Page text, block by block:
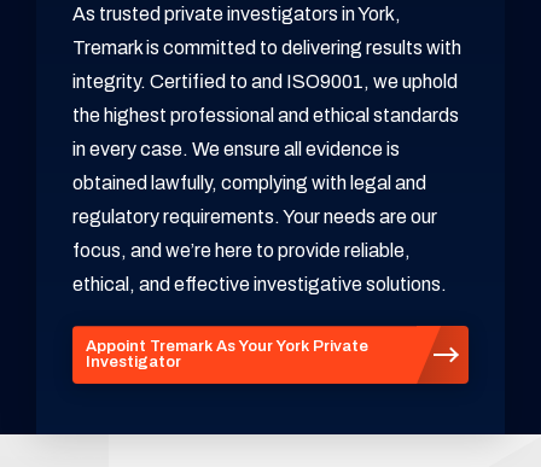
As trusted private investigators in York,
Tremark is committed to delivering results with
integrity. Certified to and ISO9001, we uphold
the highest professional and ethical standards
in every case. We ensure all evidence is
obtained lawfully, complying with legal and
regulatory requirements. Your needs are our
focus, and we’re here to provide reliable,
ethical, and effective investigative solutions.
Appoint Tremark As Your York Private
Investigator